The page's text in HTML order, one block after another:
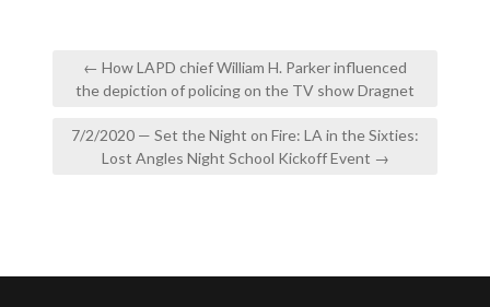
Post
navigation
← How LAPD chief William H. Parker influenced
the depiction of policing on the TV show Dragnet
7/2/2020 — Set the Night on Fire: LA in the Sixties:
Lost Angles Night School Kickoff Event →